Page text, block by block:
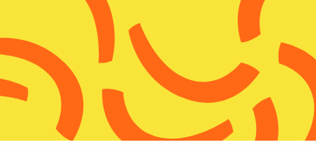
MENU
MENU
Nuclear Monitor About WISE